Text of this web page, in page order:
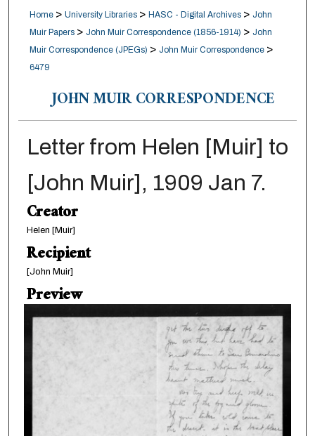
Home > University Libraries > HASC - Digital Archives > John
Muir Papers > John Muir Correspondence (1856-1914) > John
Muir Correspondence (JPEGs) > John Muir Correspondence >
6479
JOHN MUIR CORRESPONDENCE
Letter from Helen [Muir] to
[John Muir], 1909 Jan 7.
Creator
Helen [Muir]
Recipient
[John Muir]
Preview